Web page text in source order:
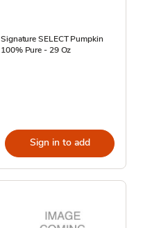
Signature SELECT Pumpkin
100% Pure - 29 Oz
Sign in to add